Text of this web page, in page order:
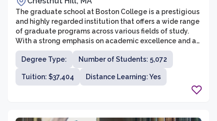
The graduate school at Boston College is a prestigious
and highly regarded institution that offers a wide range
of graduate programs across various fields of study.
With a strong emphasis on academic excellence and a
commitment to holistic education, Boston College
provides students with an enriching and transformative
experience. The graduate school is known for its
distinguished faculty members who are leaders in their
respective fields, and its collaborative and supportive
Degree Type: Number of Students: 5,072
Tuition: $37,404 Distance Learning: Yes